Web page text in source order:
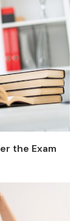
the Exam